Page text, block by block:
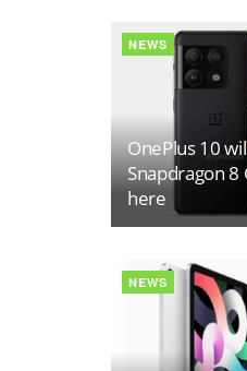
NEWS
OnePlus 10
Snapdragon 8
here
NEWS